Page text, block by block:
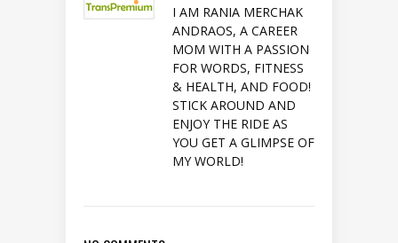
I AM RANIA MERCHAK
ANDRAOS, A CAREER
MOM WITH A PASSION
FOR WORDS, FITNESS
& HEALTH, AND FOOD!
STICK AROUND AND
ENJOY THE RIDE AS
YOU GET A GLIMPSE OF
MY WORLD!